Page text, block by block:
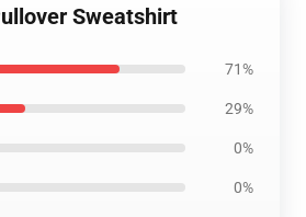
Sweatshirt
71%
29%
0%
0%